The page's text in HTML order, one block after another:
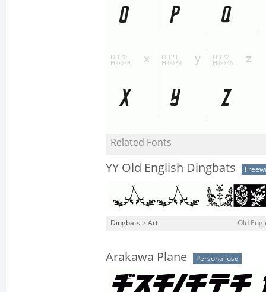
Related Fonts
YY Old English Dingbats
Dingbats > Art Old
Arakawa Plane Personal use